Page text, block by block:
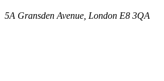
5A Gransden Avenue, London E8 3QA